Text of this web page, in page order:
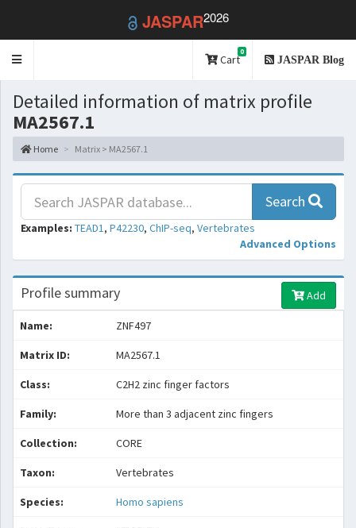
JASPAR2026
Toggle
Cart
0
JASPAR Blog
Detailed information of matrix profile
MA2567.1
Home Matrix > MA2567.1
Search
Examples: TEAD1, P42230, ChIP-seq, Vertebrates
Advanced Options
Profile summary Add
Name: ZNF497
Matrix ID: MA2567.1
Class: C2H2 zinc finger factors
Family: More than 3 adjacent zinc fingers
Collection: CORE
Taxon: Vertebrates
Species: Homo sapiens